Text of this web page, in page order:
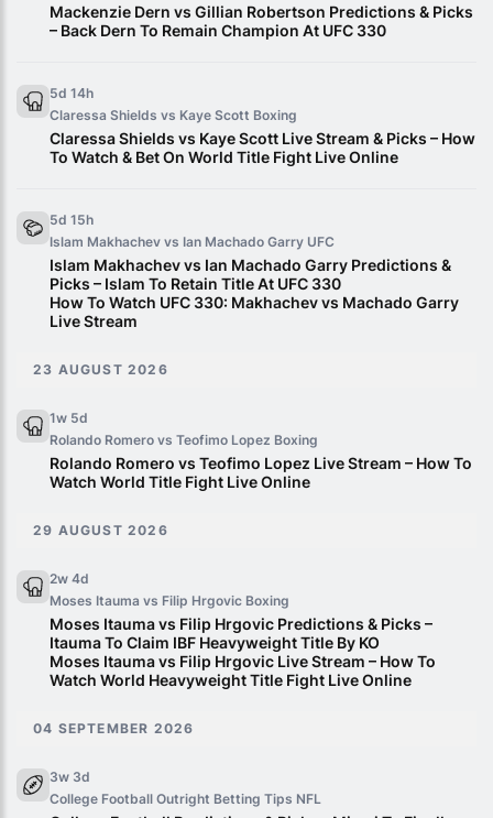
Mackenzie Dern vs Gillian Robertson Predictions & Picks
– Back Dern To Remain Champion At UFC 330
5d 14h
Claressa Shields vs Kaye Scott Boxing
Claressa Shields vs Kaye Scott Live Stream & Picks – How
To Watch & Bet On World Title Fight Live Online
5d 15h
Islam Makhachev vs Ian Machado Garry UFC
Islam Makhachev vs Ian Machado Garry Predictions &
Picks – Islam To Retain Title At UFC 330
How To Watch UFC 330: Makhachev vs Machado Garry
Live Stream
23 AUGUST 2026
1w 5d
Rolando Romero vs Teofimo Lopez Boxing
Rolando Romero vs Teofimo Lopez Live Stream – How To
Watch World Title Fight Live Online
29 AUGUST 2026
2w 4d
Moses Itauma vs Filip Hrgovic Boxing
Moses Itauma vs Filip Hrgovic Predictions & Picks –
Itauma To Claim IBF Heavyweight Title By KO
Moses Itauma vs Filip Hrgovic Live Stream – How To
Watch World Heavyweight Title Fight Live Online
04 SEPTEMBER 2026
3w 3d
College Football Outright Betting Tips NFL